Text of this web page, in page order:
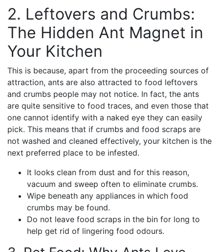
2. Leftovers and Crumbs:
The Hidden Ant Magnet in
Your Kitchen
This is because, apart from the proceeding sources of
attraction, ants are also attracted to food leftovers
and crumbs people may not notice. In fact, the ants
are quite sensitive to food traces, and even those that
one cannot identify with a naked eye they can easily
pick. This means that if crumbs and food scraps are
not washed and cleaned effectively, your kitchen is the
next preferred place to be infested.
It looks clean from dust and for this reason,
vacuum and sweep often to eliminate crumbs.
Wipe beneath any appliances in which food
crumbs may be found.
Do not leave food scraps in the bin for long to
help get rid of lingering food odours.